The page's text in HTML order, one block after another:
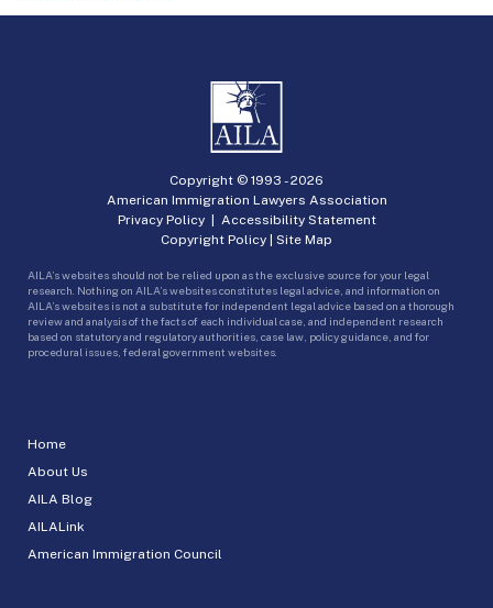
Home
About Us
AILA Blog
AILALink
American Immigration Council
Copyright © 1993 -2026
American Immigration Lawyers Association
Privacy Policy| Accessibility Statement
Copyright Policy | Site Map
AILA’s websites should not be relied upon as the exclusive source for your legal
research. Nothing on AILA’s websites constitutes legal advice, and information on
AILA’s websites is not a substitute for independent legal advice based on a thorough
review and analysis of the facts of each individual case, and independent research
based on statutory and regulatory authorities, case law, policy guidance, and for
procedural issues, federal government websites.